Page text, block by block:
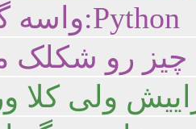
واسه گرافیک:Python
ولی کلا